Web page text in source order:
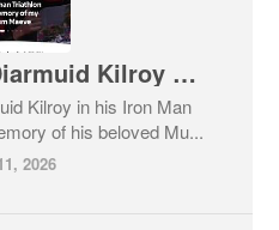
Please Support Diarmuid Kilroy Memorial Fundraiser
Kilroy in his Iron Man
of his beloved Mu...
2026